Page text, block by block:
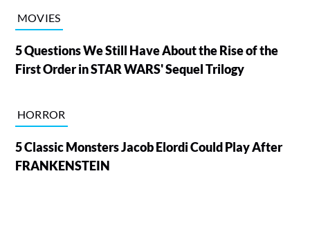
MOVIES
5 Questions We Still Have About the Rise of the
First Order in STAR WARS' Sequel Trilogy
HORROR
5 Classic Monsters Jacob Elordi Could Play After
FRANKENSTEIN